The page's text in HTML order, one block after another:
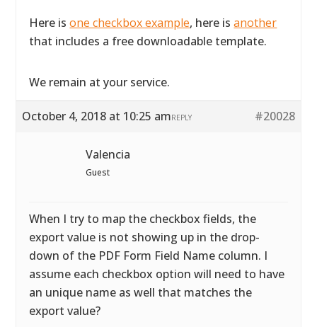
Here isone checkbox example, here isanother
that includes a free downloadable template.
We remain at your service.
October 4, 2018 at 10:25 am #20028
REPLY
Valencia
Guest
When I try to map the checkbox fields, the
export value is not showing up in the drop-
down of the PDF Form Field Name column. I
assume each checkbox option will need to have
an unique name as well that matches the
export value?